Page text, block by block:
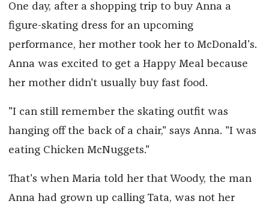
One day, after a shopping trip to buy Anna a
figure-skating dress for an upcoming
performance, her mother took her to McDonald's.
Anna was excited to get a Happy Meal because
her mother didn't usually buy fast food.
"I can still remember the skating outfit was
hanging off the back of a chair," says Anna. "I was
eating Chicken McNuggets."
That's when Maria told her that Woody, the man
Anna had grown up calling Tata, was not her